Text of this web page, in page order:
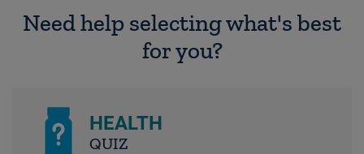
Need help selecting what's best
for you?
HEALTH
QUIZ